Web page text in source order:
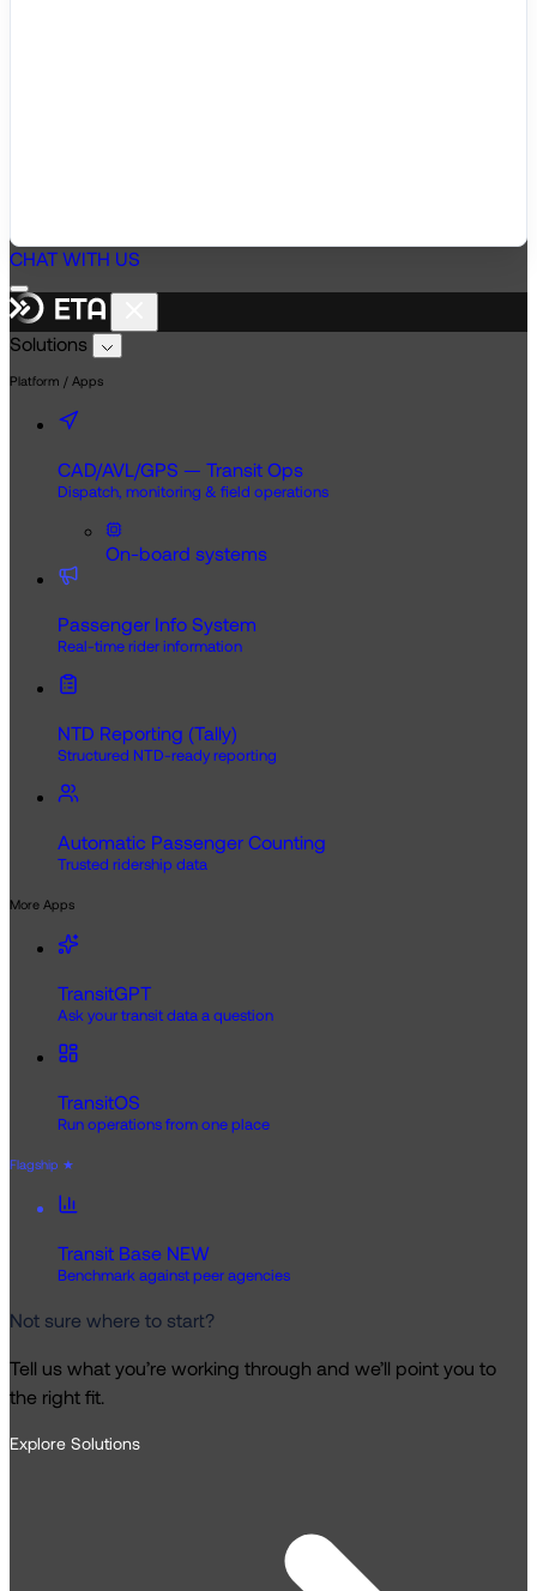
CHAT WITH US
Solutions
Platform / Apps
CAD/AVL/GPS — Transit Ops
Dispatch, monitoring & field operations
On-board systems
Passenger Info System
Real-time rider information
NTD Reporting (Tally)
Structured NTD-ready reporting
Automatic Passenger Counting
Trusted ridership data
More Apps
TransitGPT
Ask your transit data a question
TransitOS
Run operations from one place
Flagship ★
Transit Base NEW
Benchmark against peer agencies
Not sure where to start?
Tell us what you’re working through and we’ll point you to
the right fit.
Explore Solutions